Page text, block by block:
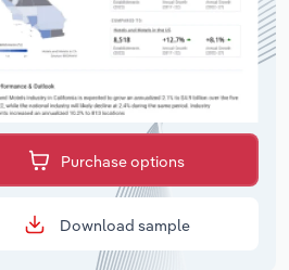
Purchase options
Download sample